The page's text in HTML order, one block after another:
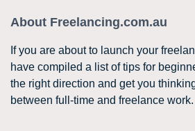
About Freelancing.com.au
If you are about to launch your
have compiled a list of tips for
the right direction and get you
between full-time and freelance work.